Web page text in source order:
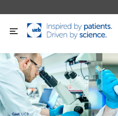
Passer au contenu principal